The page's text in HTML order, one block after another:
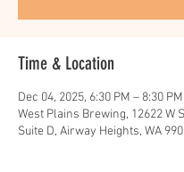
Time & Location
Dec 04, 2025, 6:30 PM – 8:30 PM
West Plains Brewing, 12622 W
Suite D, Airway Heights, WA